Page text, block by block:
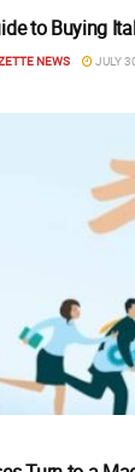
to Buying
NEWS JULY